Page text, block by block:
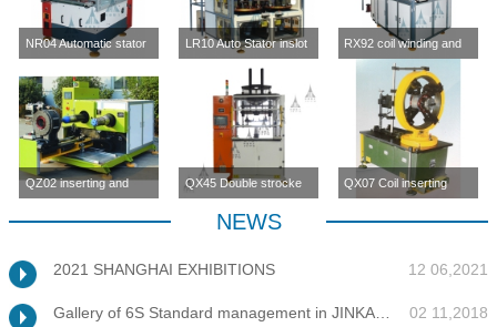
NR04 Automatic stator
inslot winding
machine(four station)
LR10 Auto Stator inslot
winding machine (four-
station)
RX92 coil winding and
inserting machine
QZ02 inserting and QX45 Double strocke
coil inserting machine
QX07 Coil inserting
NEWS
2021 SHANGHAI EXHIBITIONS 12 06,2021
02 11,2018